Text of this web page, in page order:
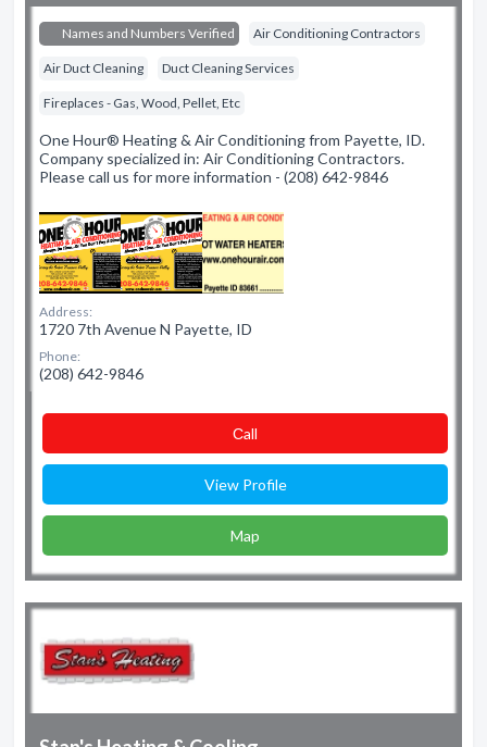
Names and Numbers Verified Air Conditioning Contractors
Air Duct Cleaning Duct Cleaning Services
Fireplaces - Gas, Wood, Pellet, Etc
One Hour® Heating & Air Conditioning from Payette, ID.
Company specialized in: Air Conditioning Contractors.
Please call us for more information - (208) 642-9846
Address:
1720 7th Avenue N Payette, ID
Phone:
(208) 642-9846
Сall
View Profile
Map